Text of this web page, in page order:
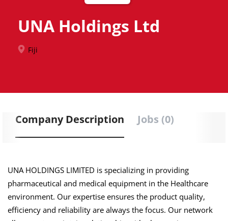
UNA Holdings Ltd
Fiji
Company Description Jobs (0)
UNA HOLDINGS LIMITED is specializing in providing
pharmaceutical and medical equipment in the Healthcare
environment. Our expertise ensures the product quality,
efficiency and reliability are always the focus. Our network